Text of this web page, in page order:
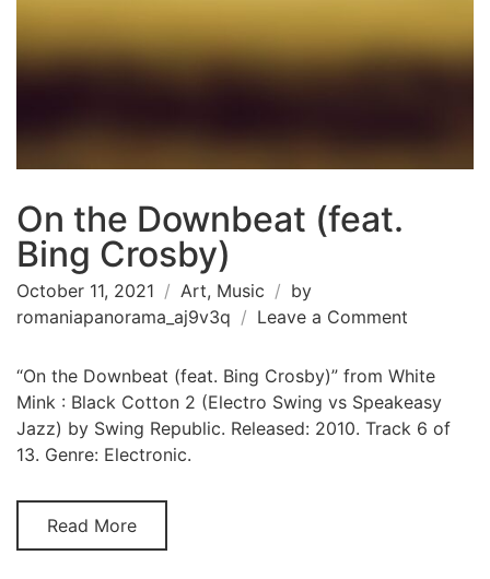
On the Downbeat (feat.
Bing Crosby)
October 11, 2021 Art, Music
by
romaniapanorama_aj9v3q
Leave a Comment
the
(feat.
“On the Downbeat (feat. Bing Crosby)” from White
Mink : Black Cotton 2 (Electro Swing vs Speakeasy
Jazz) by Swing Republic. Released: 2010. Track 6 of
13. Genre: Electronic.
Read More